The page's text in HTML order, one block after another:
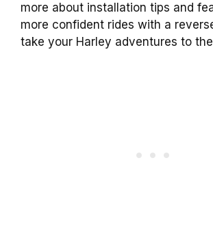
more about installation tips and
more confident rides with a
take your Harley adventures to